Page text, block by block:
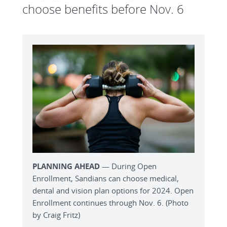
choose benefits before Nov. 6
PLANNING AHEAD — During Open
Enrollment, Sandians can choose medical,
dental and vision plan options for 2024. Open
Enrollment continues through Nov. 6. (Photo
by Craig Fritz)